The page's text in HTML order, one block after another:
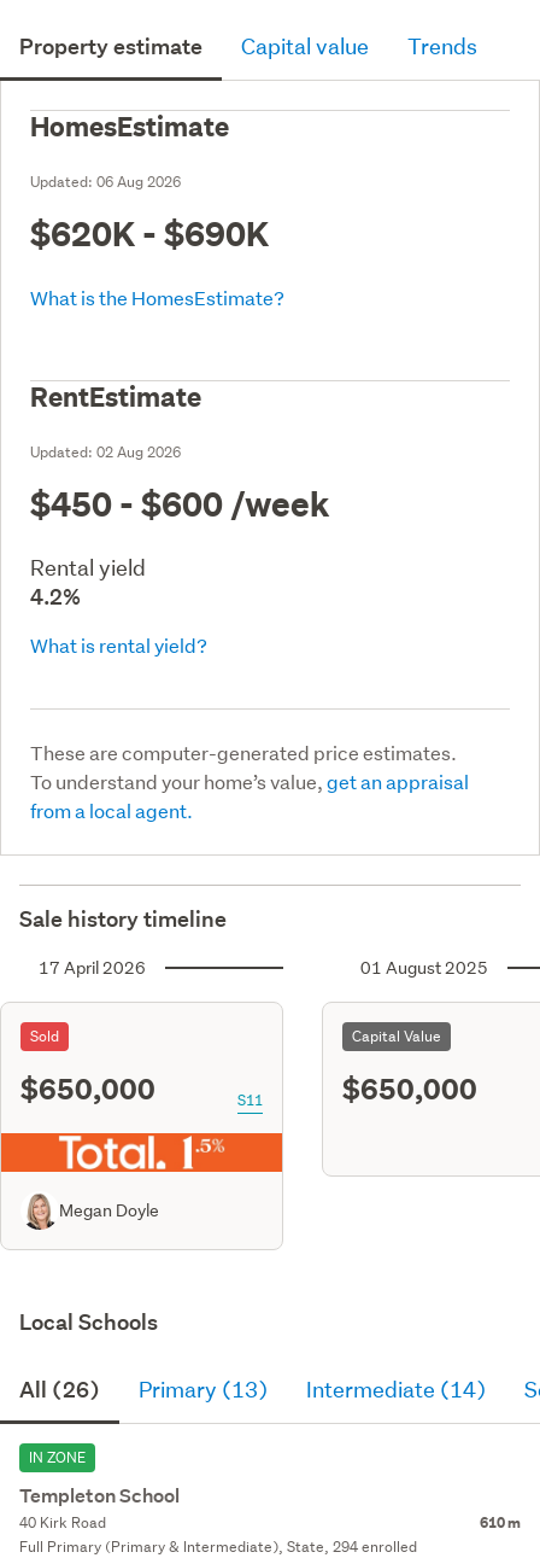
Property estimate Capital value Trends
HomesEstimate
Updated: 06 Aug 2026
$620K - $690K
What is the HomesEstimate?
RentEstimate
Updated: 02 Aug 2026
$450 - $600 /week
Rental yield
4.2%
What is rental yield?
These are computer-generated price estimates.
To understand your home’s value,get an appraisal
from a local agent.
Sale history timeline
17 April 2026
Sold
$650,000 S11
Megan Doyle
01 August 2025
Capital Value
$650,000
Local Schools
All (26) Primary (13) Intermediate (14)
IN ZONE
Templeton School
40 Kirk Road 610 m
Full Primary (Primary & Intermediate), State, 294 enrolled